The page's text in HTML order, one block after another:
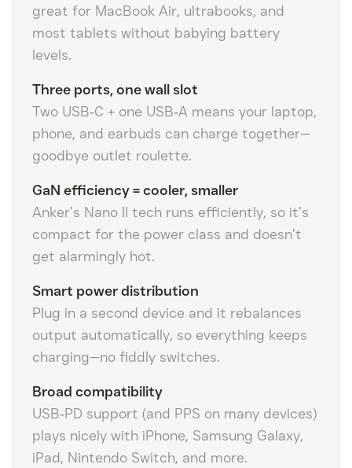
great for MacBook Air, ultrabooks, and
most tablets without babying battery
levels.
Three ports, one wall slot
Two USB‑C + one USB‑A means your laptop,
phone, and earbuds can charge together—
goodbye outlet roulette.
GaN efficiency = cooler, smaller
Anker’s Nano II tech runs efficiently, so it’s
compact for the power class and doesn’t
get alarmingly hot.
Smart power distribution
Plug in a second device and it rebalances
output automatically, so everything keeps
charging—no fiddly switches.
Broad compatibility
USB‑PD support (and PPS on many devices)
plays nicely with iPhone, Samsung Galaxy,
iPad, Nintendo Switch, and more.